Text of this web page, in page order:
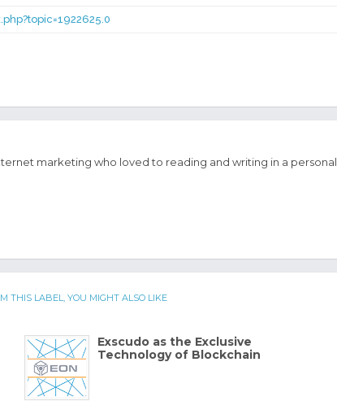
marketing who loved to reading and writing in a personal
THIS LABEL, YOU MIGHT ALSO LIKE
Exscudo as the Exclusive
Technology of Blockchain